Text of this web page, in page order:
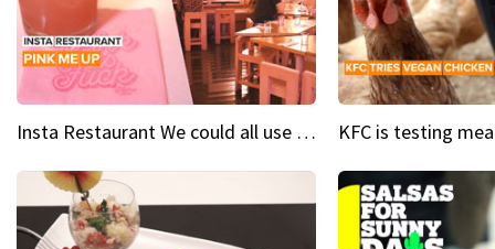
Insta Restaurant We could all use a bit more pink in our lives